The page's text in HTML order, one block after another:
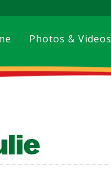
Photos & Videos